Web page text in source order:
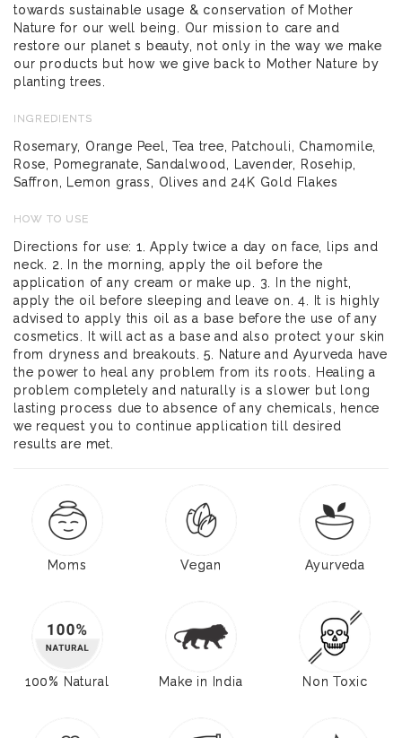
towards sustainable usage & conservation of Mother
Nature for our well being. Our mission to care and
restore our planet s beauty, not only in the way we make
our products but how we give back to Mother Nature by
planting trees.
INGREDIENTS
Rosemary, Orange Peel, Tea tree, Patchouli, Chamomile,
Rose, Pomegranate, Sandalwood, Lavender, Rosehip,
Saffron, Lemon grass, Olives and 24K Gold Flakes
HOW TO USE
Directions for use: 1. Apply twice a day on face, lips and
neck. 2. In the morning, apply the oil before the
application of any cream or make up. 3. In the night,
apply the oil before sleeping and leave on. 4. It is highly
advised to apply this oil as a base before the use of any
cosmetics. It will act as a base and also protect your skin
from dryness and breakouts. 5. Nature and Ayurveda have
the power to heal any problem from its roots. Healing a
problem completely and naturally is a slower but long
lasting process due to absence of any chemicals, hence
we request you to continue application till desired
results are met.
Moms Vegan Ayurveda
100% Natural Make in India Non Toxic